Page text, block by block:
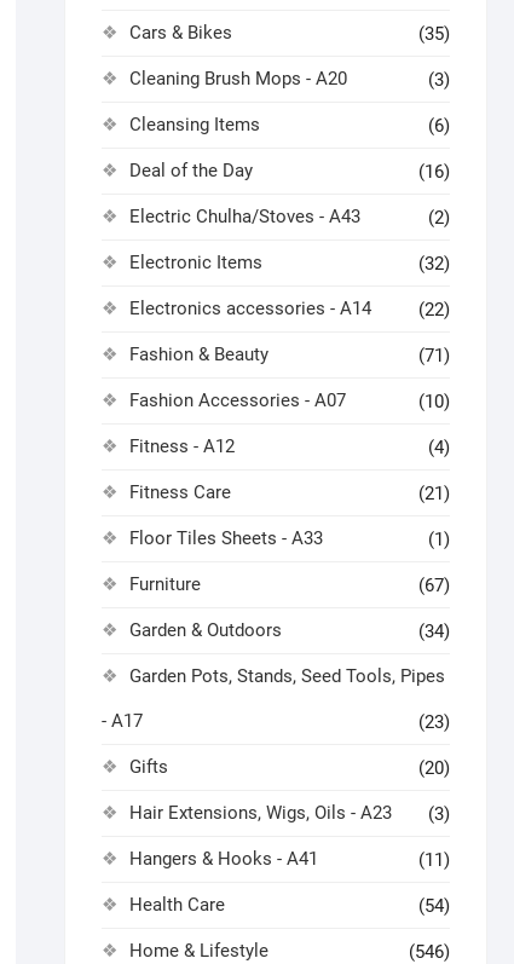
Cars & Bikes (35)
Cleaning Brush Mops - A20 (3)
Cleansing Items (6)
Deal of the Day (16)
Electric Chulha/Stoves - A43 (2)
Electronic Items (32)
Electronics accessories - A14 (22)
Fashion & Beauty (71)
Fashion Accessories - A07 (10)
Fitness - A12 (4)
Fitness Care (21)
Floor Tiles Sheets - A33 (1)
Furniture (67)
Garden & Outdoors (34)
Garden Pots, Stands, Seed Tools, Pipes
- A17 (23)
Gifts (20)
Hair Extensions, Wigs, Oils - A23 (3)
Hangers & Hooks - A41 (11)
Health Care (54)
Home & Lifestyle (546)